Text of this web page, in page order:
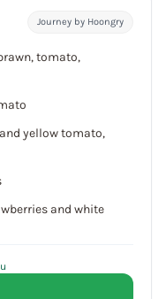
Journey by Hoongry
tomato,
yellow tomato,
and white